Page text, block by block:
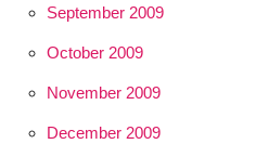
September 2009
October 2009
November 2009
December 2009